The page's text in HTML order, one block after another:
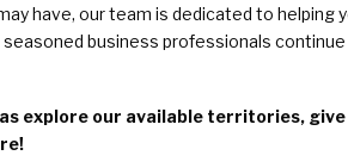
have, our team is dedicated to helping
business professionals
explore our available territories,